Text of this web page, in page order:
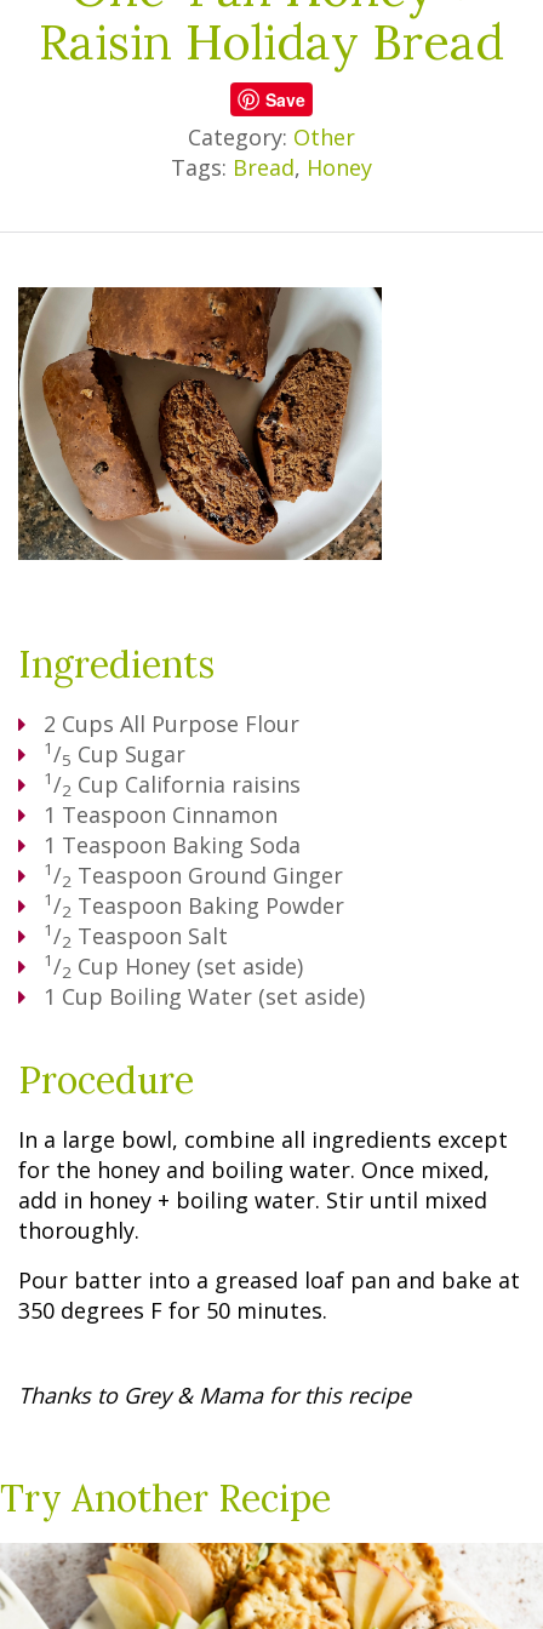
Raisin Holiday Bread
Save
Category: Other
Tags: Bread, Honey
Ingredients
2 Cups All Purpose Flour
1/5 Cup Sugar
1/2 Cup California raisins
1 Teaspoon Cinnamon
1 Teaspoon Baking Soda
1/2 Teaspoon Ground Ginger
1/2 Teaspoon Baking Powder
1/2 Teaspoon Salt
1/2 Cup Honey (set aside)
1 Cup Boiling Water (set aside)
Procedure
In a large bowl, combine all ingredients except
for the honey and boiling water. Once mixed,
add in honey + boiling water. Stir until mixed
thoroughly.
Pour batter into a greased loaf pan and bake at
350 degrees F for 50 minutes.
Thanks to Grey & Mama for this recipe
Try Another Recipe